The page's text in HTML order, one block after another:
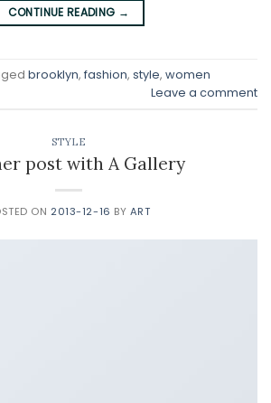
CONTINUE READING →
brooklyn, fashion, style, women
Leave a comment
STYLE
post with A Gallery
ON 2013-12-16 BY ART